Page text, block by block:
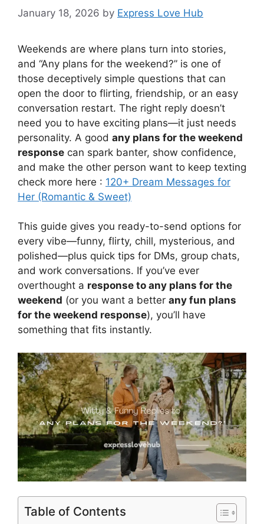
January 18, 2026 by Express Love Hub
Weekends are where plans turn into stories,
and “Any plans for the weekend?” is one of
those deceptively simple questions that can
open the door to flirting, friendship, or an easy
conversation restart. The right reply doesn’t
need you to have exciting plans—it just needs
personality. A good any plans for the weekend
response can spark banter, show confidence,
and make the other person want to keep texting
check more here : 120+ Dream Messages for
Her (Romantic & Sweet)
This guide gives you ready-to-send options for
every vibe—funny, flirty, chill, mysterious, and
polished—plus quick tips for DMs, group chats,
and work conversations. If you’ve ever
overthought a response to any plans for the
weekend (or you want a better any fun plans
for the weekend response), you’ll have
something that fits instantly.
Table of Contents